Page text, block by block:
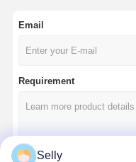
Solid Carbide Drill
Gun Drills
BTA Drilling
Exchangeable Tip Drills
Email
Requirement
Selly